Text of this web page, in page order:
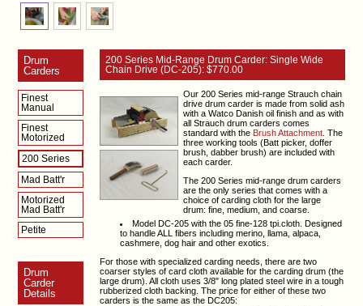
Drum
Carders
Finest
Manual
Finest
Motorized
200 Series
Mad Batt'r
Motorized
Mad Batt'r
Petite
Drum
Carder
Details
200 Series Mid-Range Drum Carder: Single Wide
Chain Drive (DC-205): $770.00
Our 200 Series mid-range Strauch chain
drive drum carder is made from solid ash
with a Watco Danish oil finish and as with
all Strauch drum carders comes
standard with the Brush Attachment . The
three working tools (Batt picker, doffer
brush, dabber brush) are included with
each carder.
The 200 Series mid-range drum carders
are the only series that comes with a
choice of carding cloth for the large
drum: fine, medium, and coarse.
Model DC-205 with the 05 fine-128 tpi.cloth. Designed
to handle ALL fibers including merino, llama, alpaca,
cashmere, dog hair and other exotics.
For those with specialized carding needs, there are two
coarser styles of card cloth available for the carding drum (the
large drum). All cloth uses 3/8" long plated steel wire in a tough
rubberized cloth backing. The price for either of these two
carders is the same as the DC205: